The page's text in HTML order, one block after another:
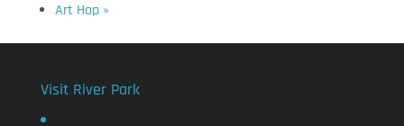
Art Hop »
Visit River Park